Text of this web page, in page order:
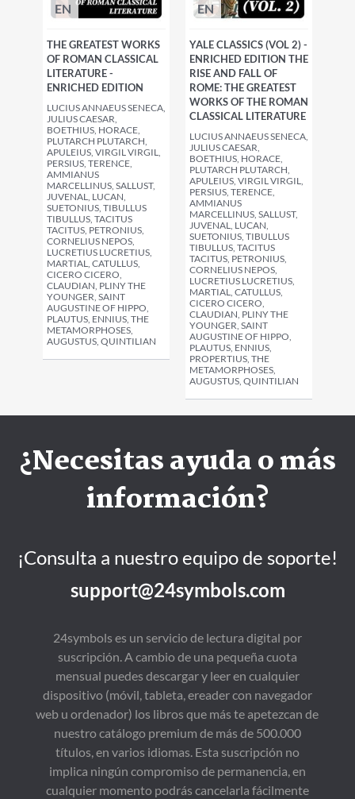
EN
THE GREATEST WORKS
OF ROMAN CLASSICAL
LITERATURE -
ENRICHED EDITION
LUCIUS ANNAEUS SENECA,
JULIUS CAESAR,
BOETHIUS, HORACE,
PLUTARCH PLUTARCH,
APULEIUS, VIRGIL VIRGIL,
PERSIUS, TERENCE,
AMMIANUS
MARCELLINUS, SALLUST,
JUVENAL, LUCAN,
SUETONIUS, TIBULLUS
TIBULLUS, TACITUS
TACITUS, PETRONIUS,
CORNELIUS NEPOS,
LUCRETIUS LUCRETIUS,
MARTIAL, CATULLUS,
CICERO CICERO,
CLAUDIAN, PLINY THE
YOUNGER, SAINT
AUGUSTINE OF HIPPO,
PLAUTUS, ENNIUS, THE
METAMORPHOSES,
AUGUSTUS, QUINTILIAN
EN
YALE CLASSICS (VOL 2) -
ENRICHED EDITION THE
RISE AND FALL OF
ROME: THE GREATEST
WORKS OF THE ROMAN
CLASSICAL LITERATURE
LUCIUS ANNAEUS SENECA,
JULIUS CAESAR,
BOETHIUS, HORACE,
PLUTARCH PLUTARCH,
APULEIUS, VIRGIL VIRGIL,
PERSIUS, TERENCE,
AMMIANUS
MARCELLINUS, SALLUST,
JUVENAL, LUCAN,
SUETONIUS, TIBULLUS
TIBULLUS, TACITUS
TACITUS, PETRONIUS,
CORNELIUS NEPOS,
LUCRETIUS LUCRETIUS,
MARTIAL, CATULLUS,
CICERO CICERO,
CLAUDIAN, PLINY THE
YOUNGER, SAINT
AUGUSTINE OF HIPPO,
PLAUTUS, ENNIUS,
PROPERTIUS, THE
METAMORPHOSES,
AUGUSTUS, QUINTILIAN
¿Necesitas ayuda o más
información?
¡Consulta a nuestro equipo de soporte!
support@24symbols.com
24symbols es un servicio de lectura digital por
suscripción. A cambio de una pequeña cuota
mensual puedes descargar y leer en cualquier
dispositivo (móvil, tableta, ereader con navegador
web u ordenador) los libros que más te apetezcan de
nuestro catálogo premium de más de 500.000
títulos, en varios idiomas. Esta suscripción no
implica ningún compromiso de permanencia, en
cualquier momento podrás cancelarla fácilmente